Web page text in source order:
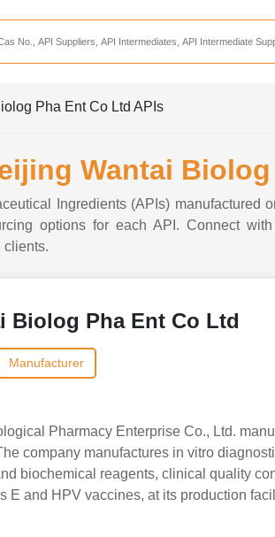
CDMO
CRAMS
CRDMO
CRO
Pha Ent Co Ltd APIs
Wantai
Ingredients (APIs)
options for each API. Connect
clients.
Biolog Pha Ent Co Ltd
Manufacturer
Pharmacy Enterprise Co., Ltd.
company manufactures in vitro
biochemical reagents, clinical quality
E and HPV vaccines, at its production